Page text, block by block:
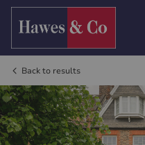
Back to results